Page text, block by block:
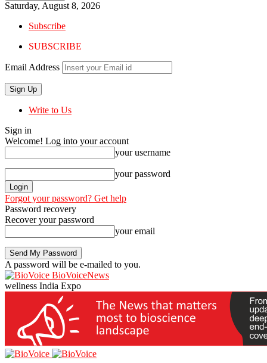
Saturday, August 8, 2026
Subscribe
SUBSCRIBE
Email Address
Write to Us
Sign in
Welcome! Log into your account
your username
your password
Forgot your password? Get help
Password recovery
Recover your password
your email
A password will be e-mailed to you.
BioVoiceNews
wellness India Expo